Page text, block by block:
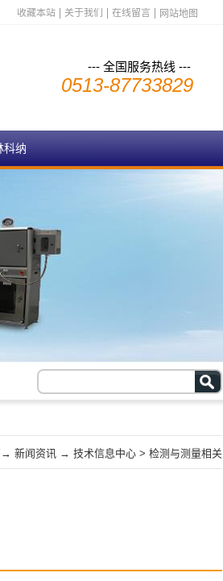
收藏本站 关于我们 在线留言 网站地图
--- 全国服务热线 ---
0513-87733829
科纳
→ 新闻资讯 → 技术信息中心 > 检测与测量相关